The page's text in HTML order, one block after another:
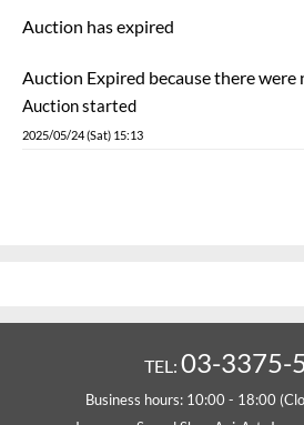
Auction has expired
Auction Expired because there were
Auction started
2025/05/24 (Sat) 15:13
TEL: 03-3375-
Business hours: 10:00 - 18:00